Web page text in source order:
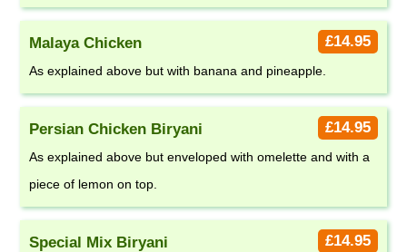
Malaya Chicken £14.95
As explained above but with banana and pineapple.
Persian Chicken Biryani £14.95
As explained above but enveloped with omelette and with a
piece of lemon on top.
Special Mix Biryani £14.95